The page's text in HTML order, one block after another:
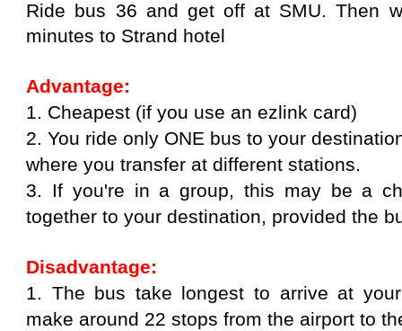
Ride bus 36 and get off at SMU. Then
minutes to Strand hotel
Advantage:
1. Cheapest (if you use an ezlink card)
2. You ride only ONE bus to your
where you transfer at different stations.
3. If you're in a group, this may be a
together to your destination, provided the
Disadvantage:
1. The bus take longest to arrive at
make around 22 stops from the airport to